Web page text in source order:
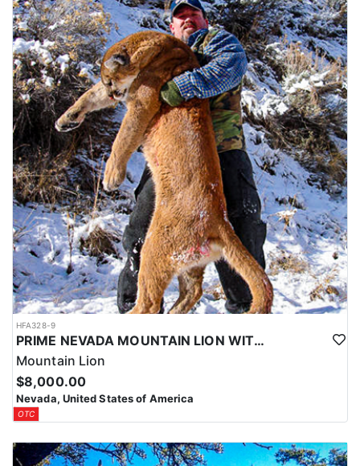
HFA328-9
PRIME NEVADA MOUNTAIN LION WITH HOUNDS
Mountain Lion
$8,000.00
Nevada, United States of America
OTC